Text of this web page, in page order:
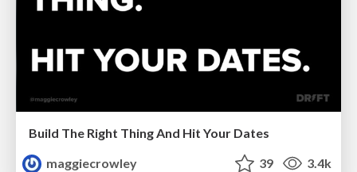
Build The Right Thing And Hit Your Dates
maggiecrowley
39 3.4k